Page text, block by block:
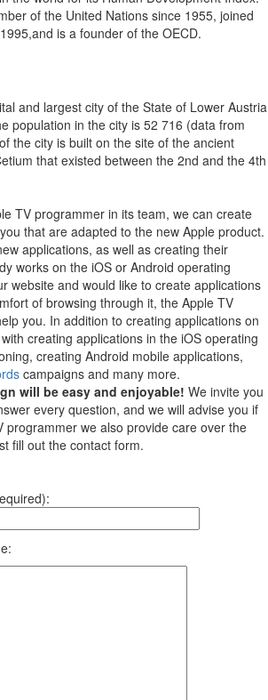
of the United Nations since 1955, joined
is a founder of the OECD.
and largest city of the State of Lower Austria
population in the city is 52 716 (data from
the city is built on the site of the ancient
that existed between the 2nd and the 4th
TV programmer in its team, we can create
that are adapted to the new Apple product.
applications, as well as creating their
works on the iOS or Android operating
website and would like to create applications
of browsing through it, the Apple TV
you. In addition to creating applications on
creating applications in the iOS operating
creating Android mobile applications,
campaigns and many more.
will be easy and enjoyable! We invite you
every question, and we will advise you if
programmer we also provide care over the
fill out the contact form.